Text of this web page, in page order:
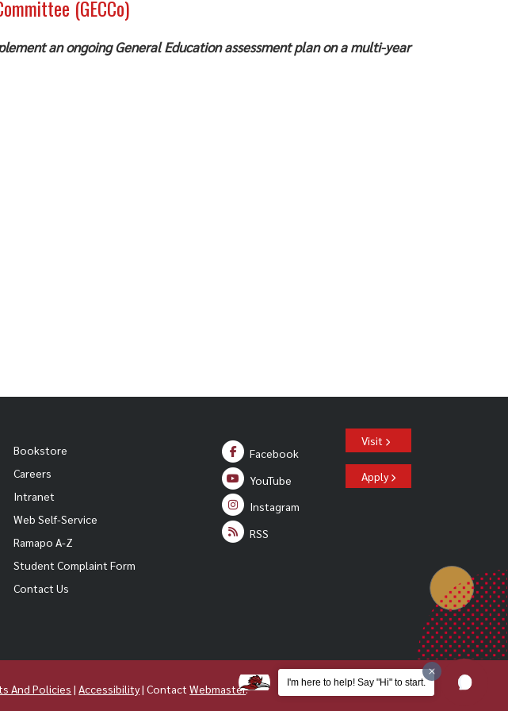
(GECCo)
an ongoing General Education assessment plan on a multi-year
Bookstore
Careers
Intranet
Web Self-Service
Ramapo A-Z
Student Complaint Form
Contact Us
Facebook
YouTube
Instagram
RSS
Visit
Apply
And Policies |Accessibility| ContactWebmaster. I'm here to help! Say "Hi" to start.